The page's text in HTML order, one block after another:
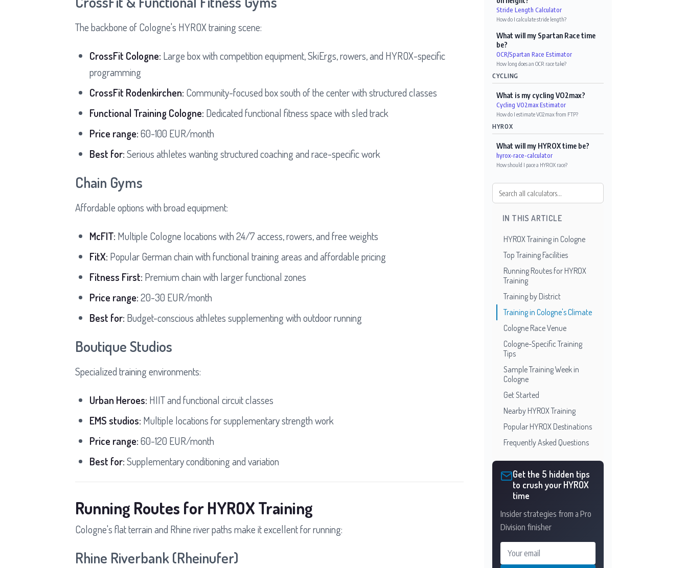
The backbone of Cologne's HYROX training scene:
CrossFit Cologne: Large box with competition equipment, SkiErgs, rowers, and HYROX-specific
programming
CrossFit Rodenkirchen: Community-focused box south of the center with structured classes
Functional Training Cologne: Dedicated functional fitness space with sled track
Price range:60-100 EUR/month
Best for:Serious athletes wanting structured coaching and race-specific work
Chain Gyms
Affordable options with broad equipment:
McFIT: Multiple Cologne locations with 24/7 access, rowers, and free weights
FitX: Popular German chain with functional training areas and affordable pricing
Fitness First: Premium chain with larger functional zones
Price range:20-30 EUR/month
Best for: Budget-conscious athletes supplementing with outdoor running
Boutique Studios
Specialized training environments:
Urban Heroes: HIIT and functional circuit classes
EMS studios: Multiple locations for supplementary strength work
Price range:60-120 EUR/month
Best for:Supplementary conditioning and variation
Running Routes for HYROX Training
Cologne's flat terrain and Rhine river paths make it excellent for running:
Rhine Riverbank (Rheinufer)
Stride Length Calculator
How do I calculate stride length?
What will my Spartan Race time
be?
OCR/Spartan Race Estimator
How long does an OCR race take?
CYCLING
What is my cycling VO2max?
Cycling VO2max Estimator
How do I estimate VO2max from FTP?
HYROX
What will my HYROX time be?
hyrox-race-calculator
How should I pace a HYROX race?
IN THIS ARTICLE
HYROX Training in Cologne
Top Training Facilities
Running Routes for HYROX
Training
Training by District
Training in Cologne's Climate
Cologne Race Venue
Cologne-Specific Training
Tips
Sample Training Week in
Cologne
Get Started
Nearby HYROX Training
Popular HYROX Destinations
Frequently Asked Questions
Get the 5 hidden tips
to crush your HYROX
time
Insider strategies from a Pro
Division finisher
Your email